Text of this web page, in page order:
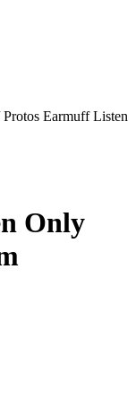
Protos Earmuff Listen
Only